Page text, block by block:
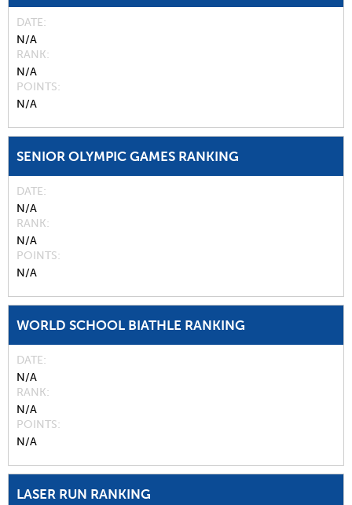
DATE
N/A
RANK
N/A
POINTS
N/A
SENIOR OLYMPIC GAMES RANKING
DATE
N/A
RANK
N/A
POINTS
N/A
WORLD SCHOOL BIATHLE RANKING
DATE
N/A
RANK
N/A
POINTS
N/A
LASER RUN RANKING